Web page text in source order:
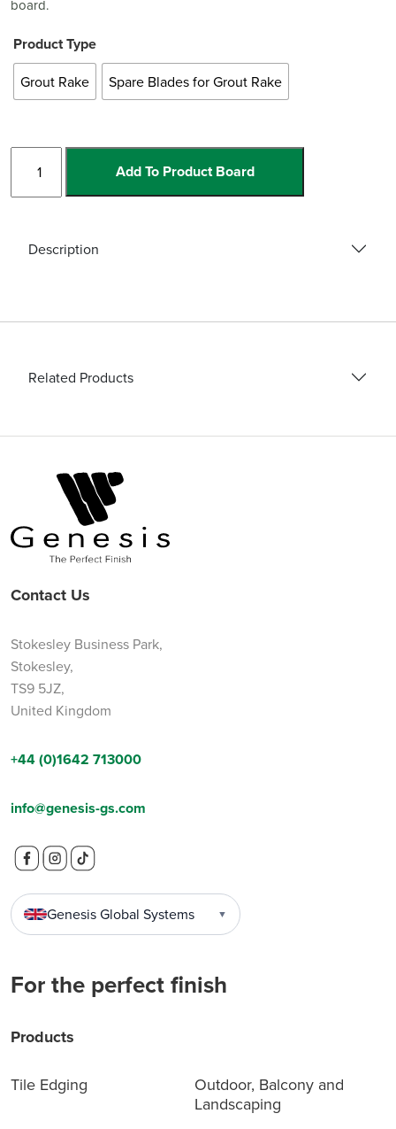
board.
Product Type
Grout Rake Spare Blades for Grout Rake
Rake
and
quantity
Add To Product Board
Description
Related Products
Contact Us
Stokesley Business Park,
Stokesley,
TS9 5JZ,
United Kingdom
+44 (0)1642 713000
info@genesis-gs.com
Genesis Global Systems ▼
For the perfect finish
Products
Tile Edging
Outdoor, Balcony and
Landscaping